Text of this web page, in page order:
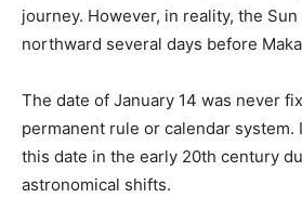
journey. However, in reality, the
northward several days before
The date of January 14 was never
permanent rule or calendar system.
this date in the early 20th century
astronomical shifts.